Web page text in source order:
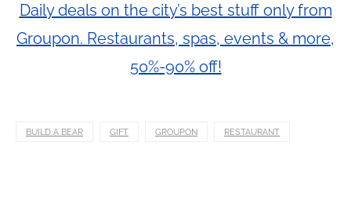
Daily deals on the city’s best stuff only from
Groupon. Restaurants, spas, events & more,
50%-90% off!
BUILD A BEAR GIFT GROUPON RESTAURANT